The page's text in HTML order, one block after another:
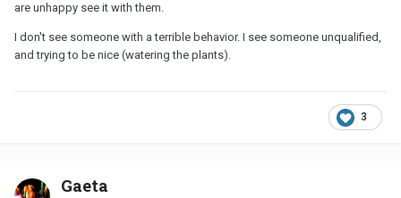
are unhappy see it with them.
I don't see someone with a terrible behavior. I see someone unqualified,
and trying to be nice (watering the plants).
3
Gaeta